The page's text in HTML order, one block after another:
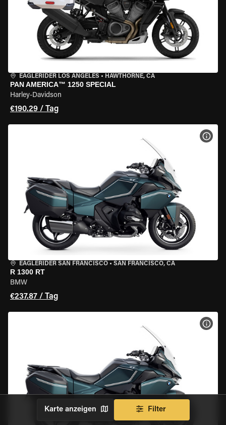
EAGLERIDER LOS ANGELES • HAWTHORNE, CA
PAN AMERICA™ 1250 SPECIAL
Harley-Davidson
€190.29 / Tag
EAGLERIDER SAN FRANCISCO • SAN FRANCISCO, CA
R 1300 RT
BMW
€237.87 / Tag
Karte anzeigen Filter